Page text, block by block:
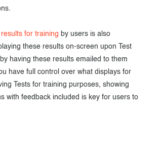
for training by users is also
these results on-screen upon Test
having these results emailed to them
have full control over what displays for
Tests for training purposes, showing
with feedback included is key for users to